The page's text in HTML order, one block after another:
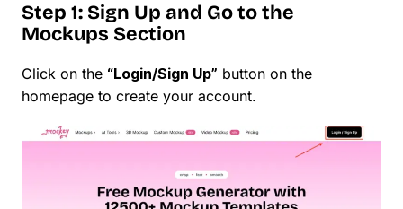
Step 1: Sign Up and Go to the
Mockups Section
Click on the “Login/Sign Up” button on the
homepage to create your account.